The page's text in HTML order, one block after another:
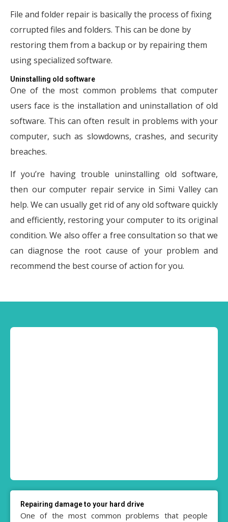
File and folder repair is basically the process of fixing
corrupted files and folders. This can be done by
restoring them from a backup or by repairing them
using specialized software.
Uninstalling old software
One of the most common problems that computer
users face is the installation and uninstallation of old
software. This can often result in problems with your
computer, such as slowdowns, crashes, and security
breaches.
If you’re having trouble uninstalling old software,
then our computer repair service in Simi Valley can
help. We can usually get rid of any old software quickly
and efficiently, restoring your computer to its original
condition. We also offer a free consultation so that we
can diagnose the root cause of your problem and
recommend the best course of action for you.
Repairing damage to your hard drive
One of the most common problems that people